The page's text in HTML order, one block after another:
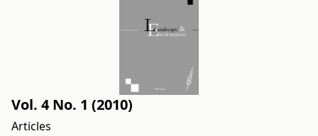
Vol. 4 No. 1 (2010)
Articles